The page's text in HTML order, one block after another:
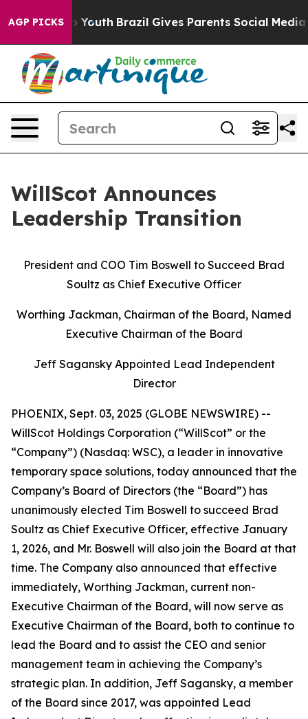
AGP PICKS
to Youth Brazil Gives Parents Social Media
WillScot Announces
Leadership Transition
President and COO Tim Boswell to Succeed Brad
Soultz as Chief Executive Officer
Worthing Jackman, Chairman of the Board, Named
Executive Chairman of the Board
Jeff Sagansky Appointed Lead Independent
Director
PHOENIX, Sept. 03, 2025 (GLOBE NEWSWIRE) --
WillScot Holdings Corporation (“WillScot” or the
“Company”) (Nasdaq: WSC), a leader in innovative
temporary space solutions, today announced that the
Company’s Board of Directors (the “Board”) has
unanimously elected Tim Boswell to succeed Brad
Soultz as Chief Executive Officer, effective January
1, 2026, and Mr. Boswell will also join the Board at that
time. The Company also announced that effective
immediately, Worthing Jackman, current non-
Executive Chairman of the Board, will now serve as
Executive Chairman of the Board, both to continue to
lead the Board and to assist the CEO and senior
management team in achieving the Company’s
strategic plan. In addition, Jeff Sagansky, a member
of the Board since 2017, was appointed Lead